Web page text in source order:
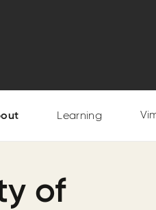
Learning
of